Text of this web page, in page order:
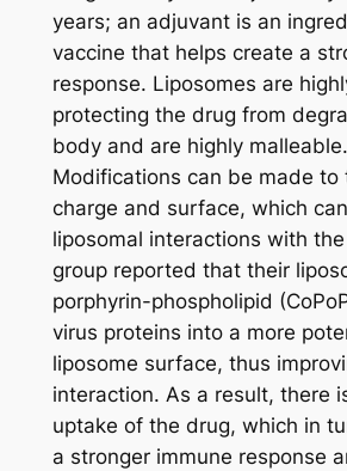
years; an adjuvant is an
vaccine that helps create a
response. Liposomes are
protecting the drug from
body and are highly malleable.
Modifications can be made to
charge and surface, which
liposomal interactions with the
group reported that their
porphyrin-phospholipid
virus proteins into a more
liposome surface, thus
interaction. As a result, there
uptake of the drug, which in
a stronger immune response